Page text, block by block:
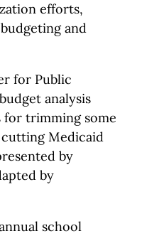
efforts,
and
for Public
analysis
for trimming some
Medicaid
by
by
school